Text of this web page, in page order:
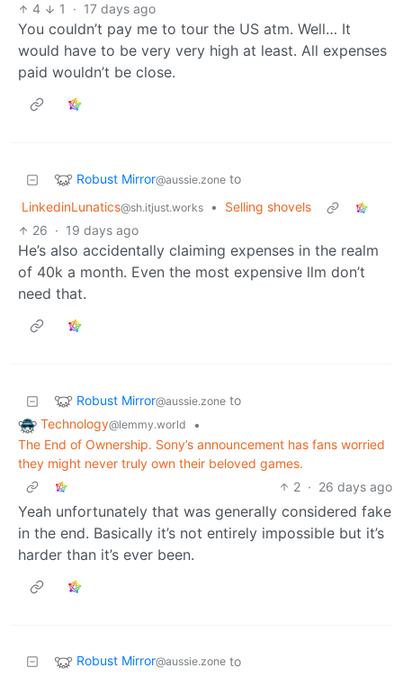
4
1 · 17 days ago
You couldn’t pay me to tour the US atm. Well… It
would have to be very very high at least. All expenses
paid wouldn’t be close.
Robust Mirror@aussie.zone to
LinkedinLunatics@sh.itjust.works •
Selling shovels
26 · 19 days ago
He’s also accidentally claiming expenses in the realm
of 40k a month. Even the most expensive llm don’t
need that.
Robust Mirror@aussie.zone to
Technology@lemmy.world
•
The End of Ownership. Sony’s announcement has fans worried
they might never truly own their beloved games.
2 · 26 days ago
Yeah unfortunately that was generally considered fake
in the end. Basically it’s not entirely impossible but it’s
harder than it’s ever been.
Robust Mirror@aussie.zone to